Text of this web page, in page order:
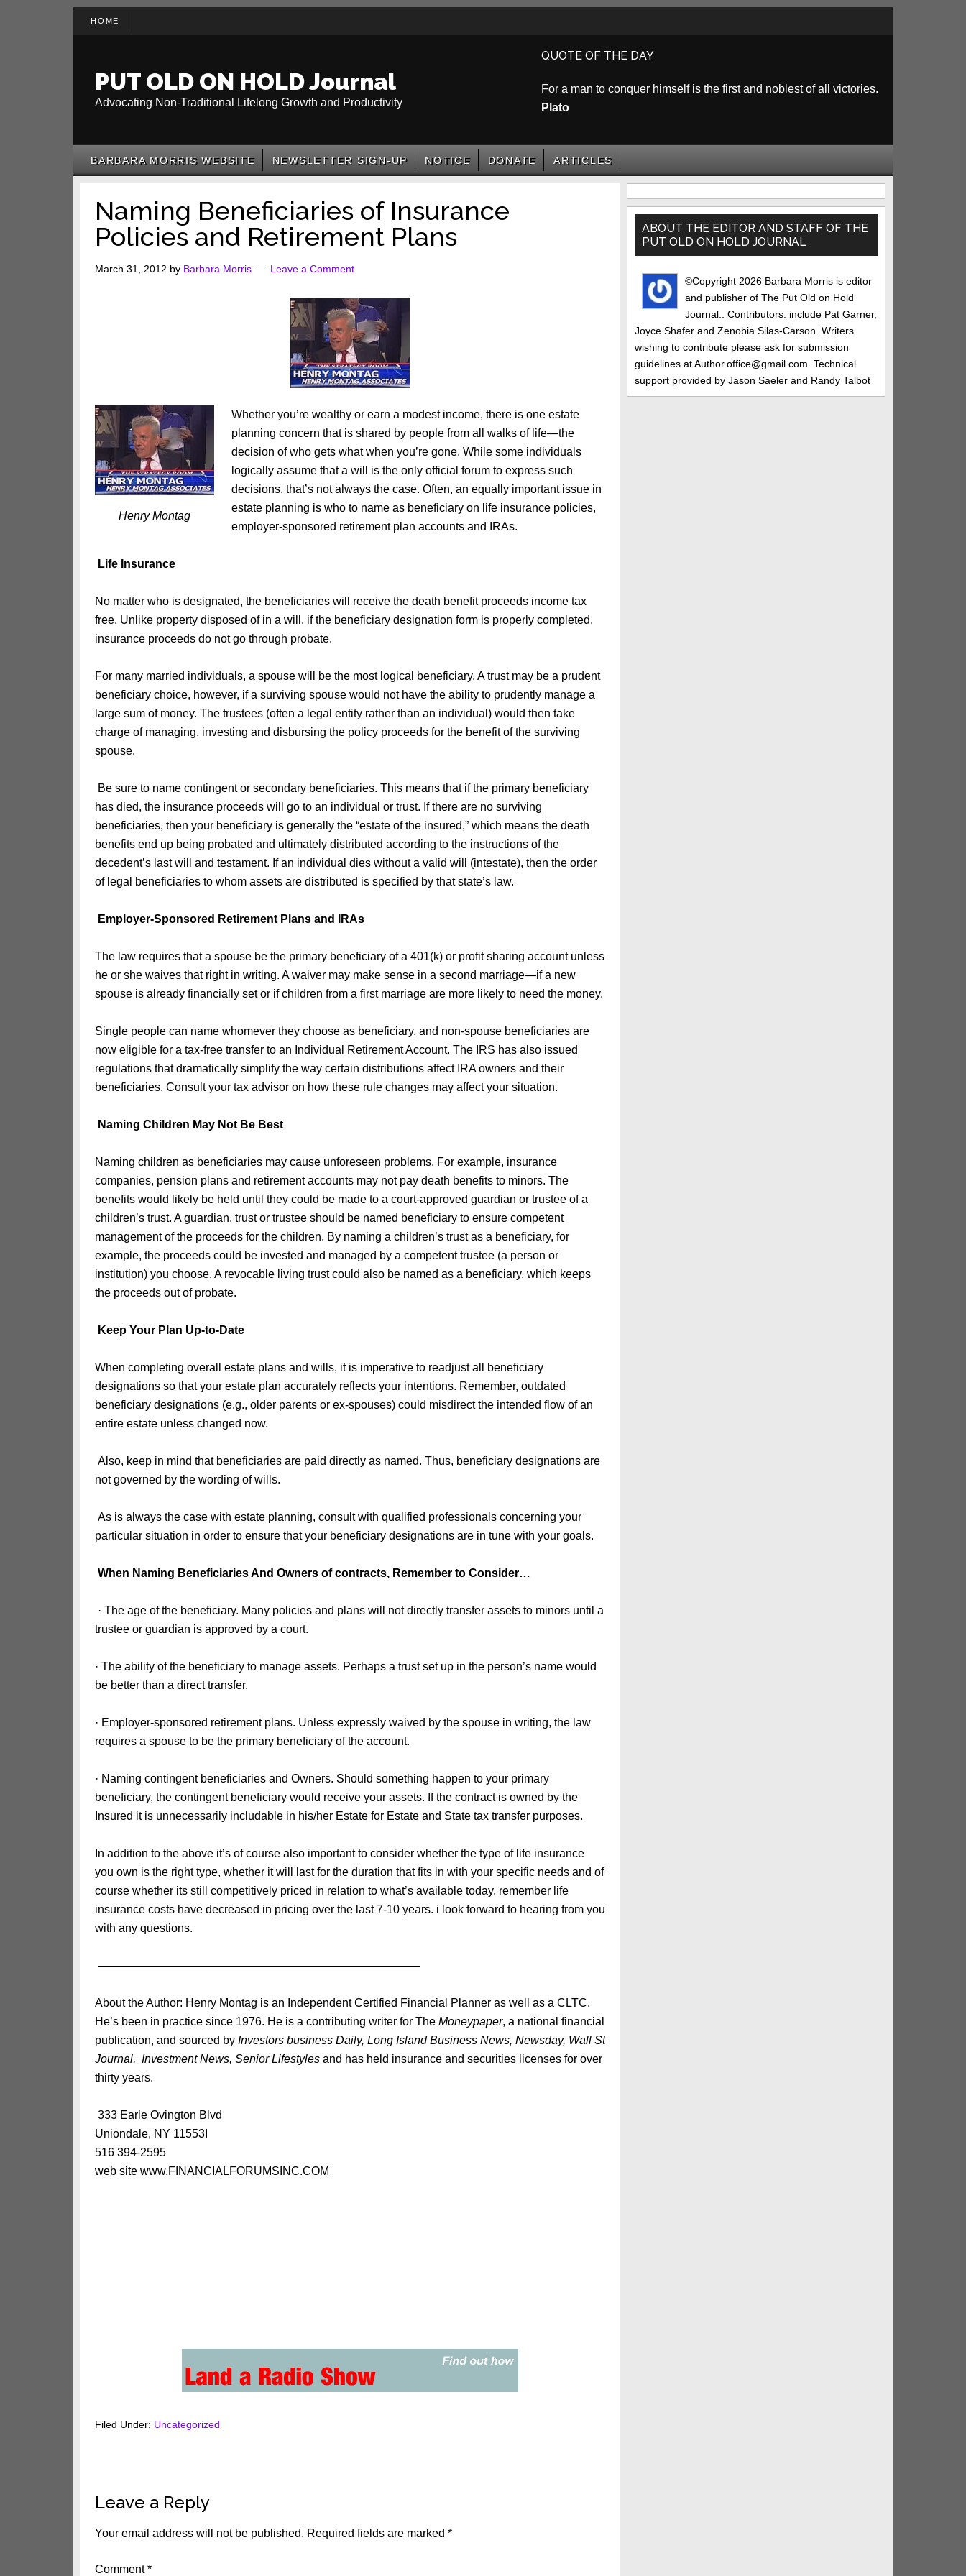
HOME
PUT OLD ON HOLD Journal
Advocating Non-Traditional Lifelong Growth and Productivity
QUOTE OF THE DAY
For a man to conquer himself is the first and noblest of all victories.
Plato
BARBARA MORRIS WEBSITE NEWSLETTER SIGN-UP NOTICE DONATE ARTICLES
Naming Beneficiaries of Insurance
Policies and Retirement Plans
March 31, 2012 by Barbara Morris Leave a Comment
Henry Montag
Whether you’re wealthy or earn a modest income, there is one estate
planning concern that is shared by people from all walks of life—the
decision of who gets what when you’re gone. While some individuals
logically assume that a will is the only official forum to express such
decisions, that’s not always the case. Often, an equally important issue in
estate planning is who to name as beneficiary on life insurance policies,
employer-sponsored retirement plan accounts and IRAs.
Life Insurance
No matter who is designated, the beneficiaries will receive the death benefit proceeds income tax
free. Unlike property disposed of in a will, if the beneficiary designation form is properly completed,
insurance proceeds do not go through probate.
For many married individuals, a spouse will be the most logical beneficiary. A trust may be a prudent
beneficiary choice, however, if a surviving spouse would not have the ability to prudently manage a
large sum of money. The trustees (often a legal entity rather than an individual) would then take
charge of managing, investing and disbursing the policy proceeds for the benefit of the surviving
spouse.
Be sure to name contingent or secondary beneficiaries. This means that if the primary beneficiary
has died, the insurance proceeds will go to an individual or trust. If there are no surviving
beneficiaries, then your beneficiary is generally the “estate of the insured,” which means the death
benefits end up being probated and ultimately distributed according to the instructions of the
decedent’s last will and testament. If an individual dies without a valid will (intestate), then the order
of legal beneficiaries to whom assets are distributed is specified by that state’s law.
Employer-Sponsored Retirement Plans and IRAs
The law requires that a spouse be the primary beneficiary of a 401(k) or profit sharing account unless
he or she waives that right in writing. A waiver may make sense in a second marriage—if a new
spouse is already financially set or if children from a first marriage are more likely to need the money.
Single people can name whomever they choose as beneficiary, and non-spouse beneficiaries are
now eligible for a tax-free transfer to an Individual Retirement Account. The IRS has also issued
regulations that dramatically simplify the way certain distributions affect IRA owners and their
beneficiaries. Consult your tax advisor on how these rule changes may affect your situation.
Naming Children May Not Be Best
Naming children as beneficiaries may cause unforeseen problems. For example, insurance
companies, pension plans and retirement accounts may not pay death benefits to minors. The
benefits would likely be held until they could be made to a court-approved guardian or trustee of a
children’s trust. A guardian, trust or trustee should be named beneficiary to ensure competent
management of the proceeds for the children. By naming a children’s trust as a beneficiary, for
example, the proceeds could be invested and managed by a competent trustee (a person or
institution) you choose. A revocable living trust could also be named as a beneficiary, which keeps
the proceeds out of probate.
Keep Your Plan Up-to-Date
When completing overall estate plans and wills, it is imperative to readjust all beneficiary
designations so that your estate plan accurately reflects your intentions. Remember, outdated
beneficiary designations (e.g., older parents or ex-spouses) could misdirect the intended flow of an
entire estate unless changed now.
Also, keep in mind that beneficiaries are paid directly as named. Thus, beneficiary designations are
not governed by the wording of wills.
As is always the case with estate planning, consult with qualified professionals concerning your
particular situation in order to ensure that your beneficiary designations are in tune with your goals.
When Naming Beneficiaries And Owners of contracts, Remember to Consider…
· The age of the beneficiary. Many policies and plans will not directly transfer assets to minors until a
trustee or guardian is approved by a court.
· The ability of the beneficiary to manage assets. Perhaps a trust set up in the person’s name would
be better than a direct transfer.
· Employer-sponsored retirement plans. Unless expressly waived by the spouse in writing, the law
requires a spouse to be the primary beneficiary of the account.
· Naming contingent beneficiaries and Owners. Should something happen to your primary
beneficiary, the contingent beneficiary would receive your assets. If the contract is owned by the
Insured it is unnecessarily includable in his/her Estate for Estate and State tax transfer purposes.
In addition to the above it’s of course also important to consider whether the type of life insurance
you own is the right type, whether it will last for the duration that fits in with your specific needs and of
course whether its still competitively priced in relation to what’s available today. remember life
insurance costs have decreased in pricing over the last 7-10 years. i look forward to hearing from you
with any questions.
————————————————————————————
About the Author: Henry Montag is an Independent Certified Financial Planner as well as a CLTC.
He’s been in practice since 1976. He is a contributing writer for The Moneypaper, a national financial
publication, and sourced by Investors business Daily, Long Island Business News, Newsday, Wall St
Journal, Investment News, Senior Lifestyles and has held insurance and securities licenses for over
thirty years.
333 Earle Ovington Blvd
Uniondale, NY 11553I
516 394-2595
web site www.FINANCIALFORUMSINC.COM
Filed Under: Uncategorized
Reader
Interactions
Leave a Reply
Your email address will not be published. Required fields are marked *
Comment*
Primary
Sidebar
ABOUT THE EDITOR AND STAFF OF THE
PUT OLD ON HOLD JOURNAL
©Copyright 2026 Barbara Morris is editor
and publisher of The Put Old on Hold
Journal.. Contributors: include Pat Garner,
Joyce Shafer and Zenobia Silas-Carson. Writers
wishing to contribute please ask for submission
guidelines at Author.office@gmail.com. Technical
support provided by Jason Saeler and Randy Talbot